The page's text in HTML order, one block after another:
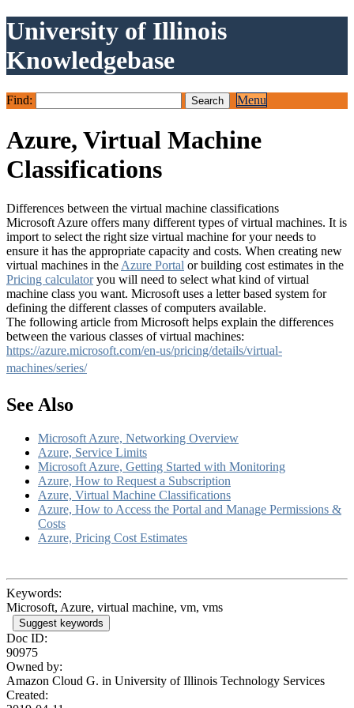
University of Illinois
Knowledgebase
Find: Menu
Azure, Virtual Machine
Classifications
Differences between the virtual machine classifications
Microsoft Azure offers many different types of virtual machines. It is
import to select the right size virtual machine for your needs to
ensure it has the appropriate capacity and costs. When creating new
virtual machines in the Azure Portal or building cost estimates in the
Pricing calculatoryou will need to select what kind of virtual
machine class you want. Microsoft uses a letter based system for
defining the different classes of computers available.
The following article from Microsoft helps explain the differences
between the various classes of virtual machines:
https://azure.microsoft.com/en-us/pricing/details/virtual-
machines/series/
See Also
Microsoft Azure, Networking Overview
Azure, Service Limits
Microsoft Azure, Getting Started with Monitoring
Azure, How to Request a Subscription
Azure, Virtual Machine Classifications
Azure, How to Access the Portal and Manage Permissions &
Costs
Azure, Pricing Cost Estimates
Keywords:
Microsoft, Azure, virtual machine, vm, vms
Suggest keywords
Doc ID:
90975
Owned by:
Amazon Cloud G. in University of Illinois Technology Services
Created: